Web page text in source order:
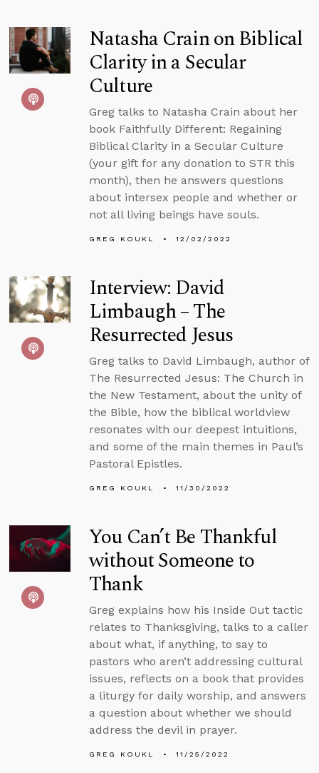
Natasha Crain on Biblical
Clarity in a Secular
Culture
Greg talks to Natasha Crain about her
book Faithfully Different: Regaining
Biblical Clarity in a Secular Culture
(your gift for any donation to STR this
month), then he answers questions
about intersex people and whether or
not all living beings have souls.
GREG KOUKL 12/02/2022
Interview: David
Limbaugh – The
Resurrected Jesus
Greg talks to David Limbaugh, author of
The Resurrected Jesus: The Church in
the New Testament, about the unity of
the Bible, how the biblical worldview
resonates with our deepest intuitions,
and some of the main themes in Paul’s
Pastoral Epistles.
GREG KOUKL 11/30/2022
You Can’t Be Thankful
without Someone to
Thank
Greg explains how his Inside Out tactic
relates to Thanksgiving, talks to a caller
about what, if anything, to say to
pastors who aren’t addressing cultural
issues, reflects on a book that provides
a liturgy for daily worship, and answers
a question about whether we should
address the devil in prayer.
GREG KOUKL 11/25/2022